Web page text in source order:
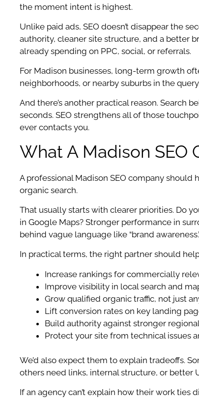
the moment intent is highest.
Unlike paid ads, SEO doesn’t disappear the
authority, cleaner site structure, and a better
already spending on PPC, social, or referrals.
For Madison businesses, long-term growth
neighborhoods, or nearby suburbs in the
And there’s another practical reason. Search
seconds. SEO strengthens all of those
ever contacts you.
What A Madison SEO
A professional Madison SEO company
organic search.
That usually starts with clearer priorities. Do
in Google Maps? Stronger performance in
behind vague language like “brand
In practical terms, the right partner should
Increase rankings for commercially
Improve visibility in local search and
Grow qualified organic traffic, not just
Lift conversion rates on key landing
Build authority against stronger
Protect your site from technical issues
We’d also expect them to explain tradeoffs.
others need links, internal structure, or better
If an agency can’t explain how their work ties